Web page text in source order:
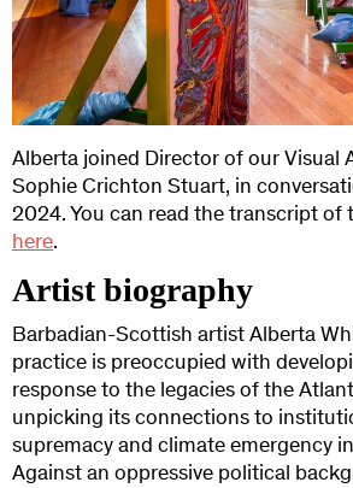
Alberta joined Director of our Visual
Sophie Crichton Stuart, in
2024. You can read the transcript of
here.
Artist biography
Barbadian-Scottish artist Alberta
practice is preoccupied with
response to the legacies of the
unpicking its connections to
supremacy and climate emergency
Against an oppressive political